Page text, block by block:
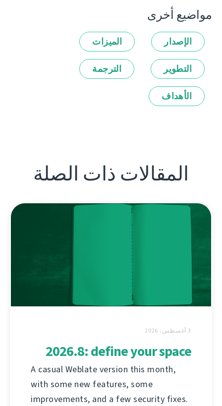
مواضيع أخرى
الإصدار الميزات
التطوير الترجمة
الأهداف
المقالات ذات الصلة
3 أغسطس، 2026
2026.8: define your space
A casual Weblate version this month,
with some new features, some
improvements, and a few security fixes.